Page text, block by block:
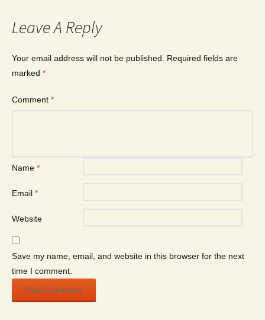
Leave A Reply
Your email address will not be published.
Required fields are
marked *
Comment *
Name *
Email *
Website
Save my name, email, and website in this browser for the next
time I comment.